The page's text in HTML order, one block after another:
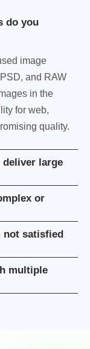
do you
image
and RAW
in the
for web,
quality.
deliver large
or
not satisfied
multiple